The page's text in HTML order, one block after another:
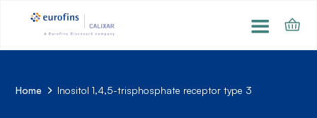
Home Inositol 1,4,5-trisphosphate receptor type 3